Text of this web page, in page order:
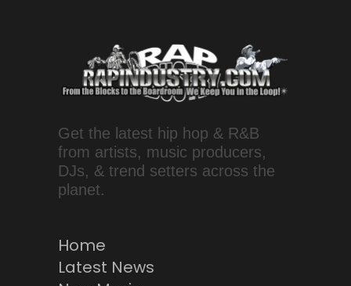
Get the latest hip hop & R&B
from artists, music producers,
DJs, & trend setters across the
planet.
Home
Latest News